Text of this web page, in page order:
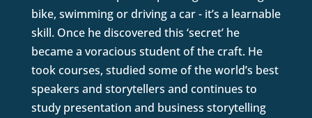
bike, swimming or driving a car - it’s a learnable
skill. Once he discovered this ‘secret’ he
became a voracious student of the craft. He
took courses, studied some of the world’s best
speakers and storytellers and continues to
study presentation and business storytelling